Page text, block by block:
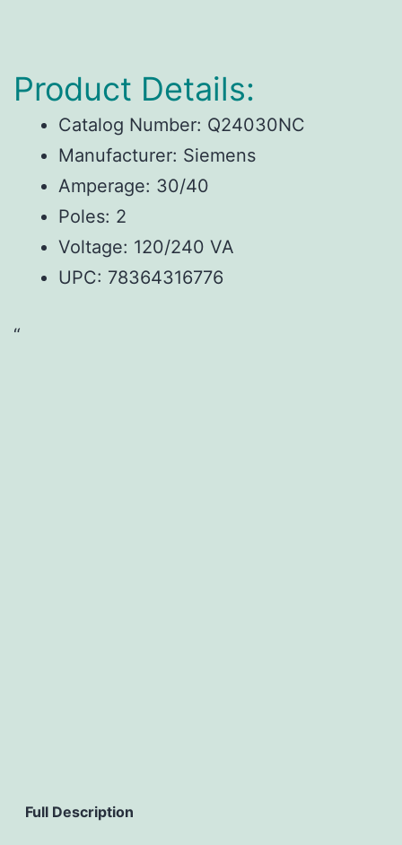
Product Details:
Catalog Number: Q24030NC
Manufacturer: Siemens
Amperage: 30/40
Poles: 2
Voltage: 120/240 VA
UPC: 78364316776
Full Description